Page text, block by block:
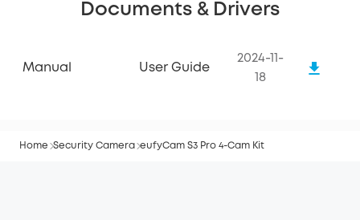
Documents & Drivers
Manual User Guide
2024-11-
18
Home Security Camera eufyCam S3 Pro 4-Cam Kit